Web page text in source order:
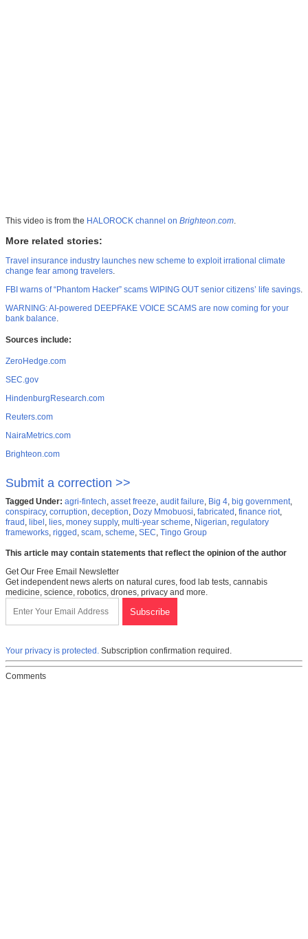
This video is from the HALOROCK channel on Brighteon.com.
More related stories:
Travel insurance industry launches new scheme to exploit irrational climate
change fear among travelers.
FBI warns of “Phantom Hacker” scams WIPING OUT senior citizens’ life savings.
WARNING: AI-powered DEEPFAKE VOICE SCAMS are now coming for your
bank balance.
Sources include:
ZeroHedge.com
SEC.gov
HindenburgResearch.com
Reuters.com
NairaMetrics.com
Brighteon.com
Submit a correction >>
Tagged Under: agri-fintech, asset freeze, audit failure, Big 4, big government,
conspiracy, corruption, deception, Dozy Mmobuosi, fabricated , finance riot,
fraud , libel , lies, money supply, multi-year scheme, Nigerian, regulatory
frameworks, rigged , scam, scheme, SEC, Tingo Group
This article may contain statements that reflect the opinion of the author
Get Our Free Email Newsletter
Get independent news alerts on natural cures, food lab tests, cannabis
medicine, science, robotics, drones, privacy and more.
Your privacy is protected. Subscription confirmation required.
Comments